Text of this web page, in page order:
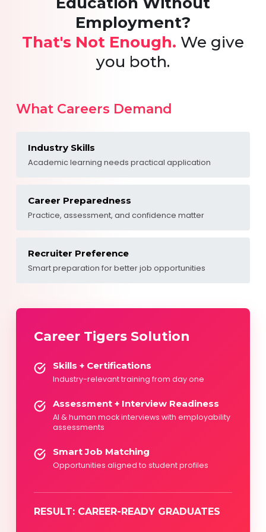
Employment?
That's Not Enough. We give
you both.
What Careers Demand
Industry Skills
Academic learning needs practical application
Career Preparedness
Practice, assessment, and confidence matter
Recruiter Preference
Smart preparation for better job opportunities
Career Tigers Solution
Skills + Certifications
Industry-relevant training from day one
Assessment + Interview Readiness
AI & human mock interviews with employability
assessments
Smart Job Matching
Opportunities aligned to student profiles
RESULT: CAREER-READY GRADUATES